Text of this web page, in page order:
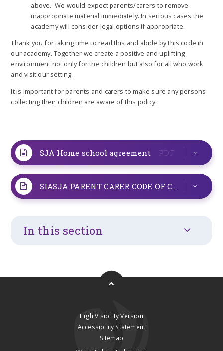
above. We would expect parents/carers to remove
inappropriate material immediately. In serious cases the
academy will consider legal options if appropriate.
Thank you for taking time to read this and abide by this code in
our academy. Together we create a positive and uplifting
environment not only for the children but also for all who work
and visit our setting.
It is important for parents and carers to make sure any persons
collecting their children are aware of this policy.
SJA Home school agreement PDF
SIASJA PARENT CARER CODE OF CONDUCT POLICY v1
In this section
High Visibility Version
Accessibility Statement
Sitemap